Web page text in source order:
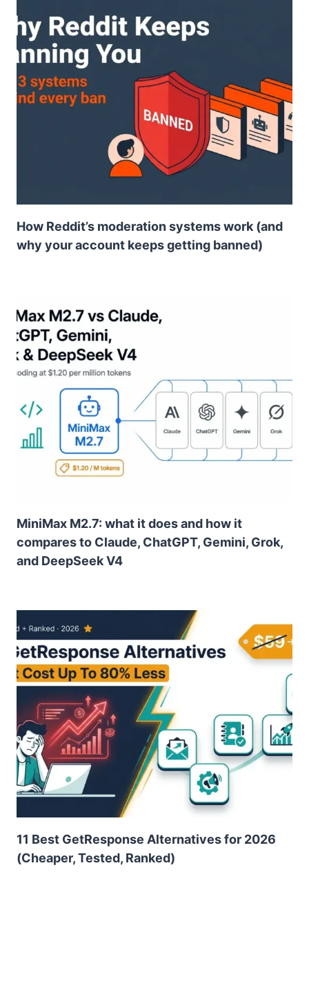
How Reddit’s moderation systems work (and
why your account keeps getting banned)
MiniMax M2.7: what it does and how it
compares to Claude, ChatGPT, Gemini, Grok,
and DeepSeek V4
11 Best GetResponse Alternatives for 2026
(Cheaper, Tested, Ranked)